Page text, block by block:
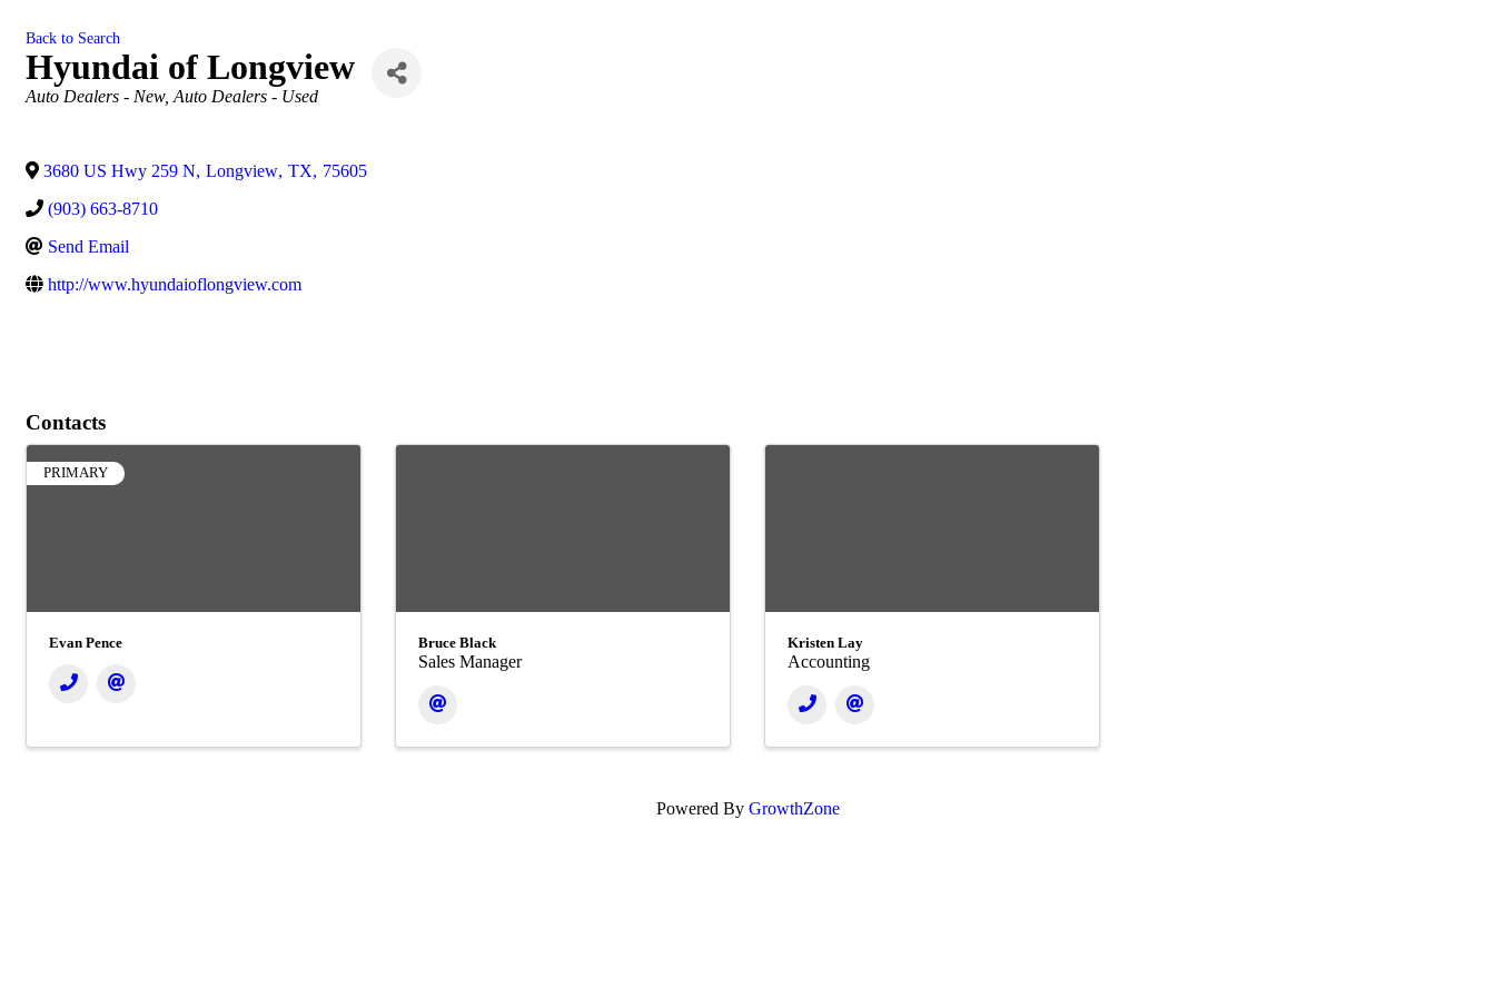
Back to Search
Hyundai of Longview
Categories
Auto Dealers - New Auto Dealers - Used
3680 US Hwy 259 N, Longview, TX, 75605
(903) 663-8710
Send Email
http://www.hyundaioflongview.com
Contacts
PRIMARY
Evan Pence Bruce Black
Sales Manager
Kristen Lay
Accounting
Powered By GrowthZone